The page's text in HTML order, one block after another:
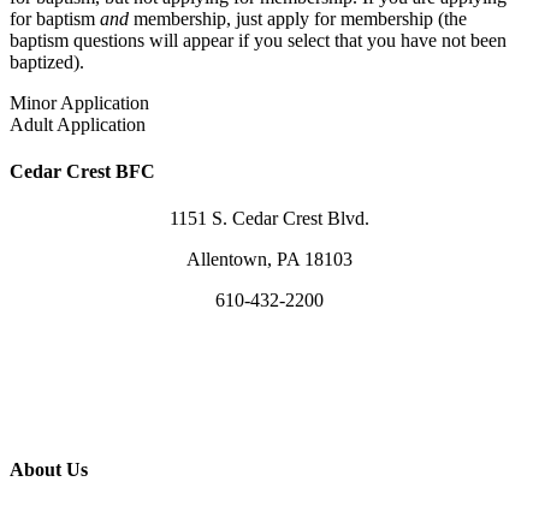
for baptism and membership, just apply for membership (the
baptism questions will appear if you select that you have not been
baptized).
Minor Application
Adult Application
Cedar Crest BFC
1151 S. Cedar Crest Blvd.
Allentown, PA 18103
610-432-2200
About Us